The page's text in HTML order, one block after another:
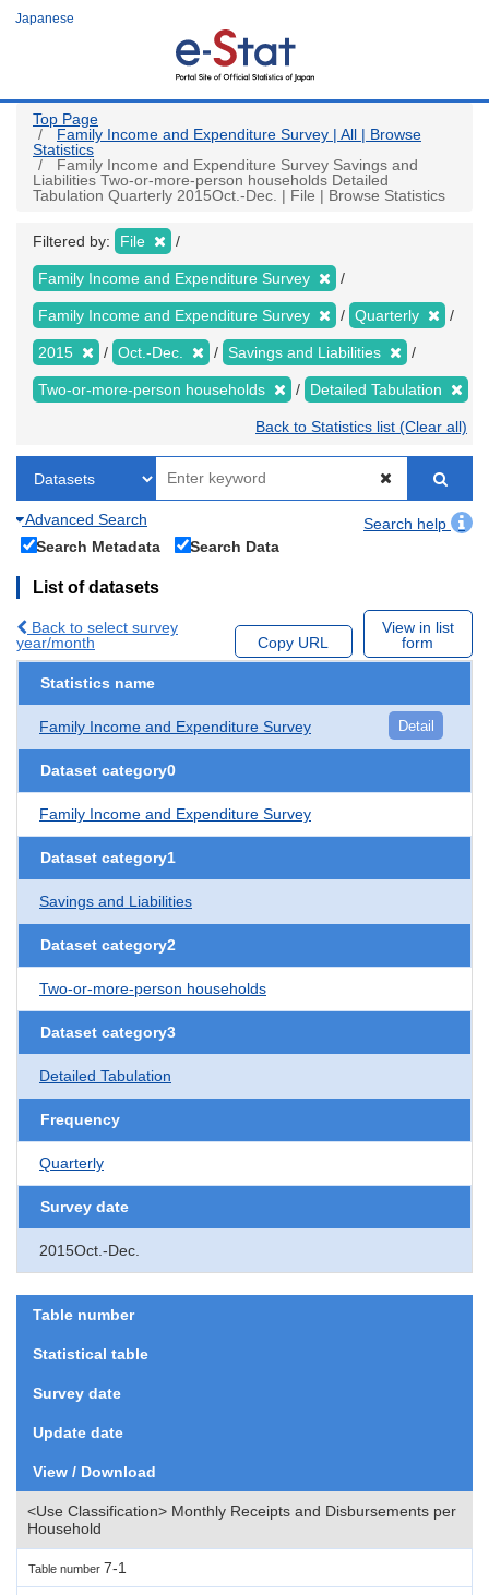
Japanese
Top Page
Family Income and Expenditure Survey | All | Browse
Statistics
Family Income and Expenditure Survey Savings and
Liabilities Two-or-more-person households Detailed
Tabulation Quarterly 2015Oct.-Dec. | File | Browse Statistics
Filtered by: File
Family Income and Expenditure Survey
Family Income and Expenditure Survey Quarterly
2015 Oct.-Dec. Savings and Liabilities
Two-or-more-person households Detailed Tabulation
Back to Statistics list (Clear all)
Advanced Search
Search help
Search Metadata
Search Data
List of datasets
Back to select survey
year/month
Copy URL
View in list
form
Statistics name
Family Income and Expenditure Survey Detail
Dataset category0
Family Income and Expenditure Survey
Dataset category1
Savings and Liabilities
Dataset category2
Two-or-more-person households
Dataset category3
Detailed Tabulation
Frequency
Quarterly
Survey date
2015Oct.-Dec.
Table number
Statistical table
Survey date
Update date
View / Download
<Use Classification> Monthly Receipts and Disbursements per
Household
Table number 7-1